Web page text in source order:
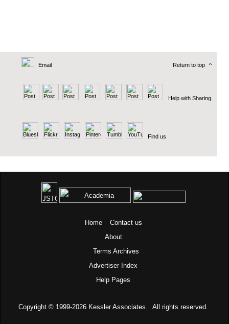
Email Return to top ^
Help with Sharing
Find us
Home
Contact us
About
Terms Archives
Advertiser Index
Help Pages
Copyright © 1999-2026 Kessler Associates. All rights reserved.